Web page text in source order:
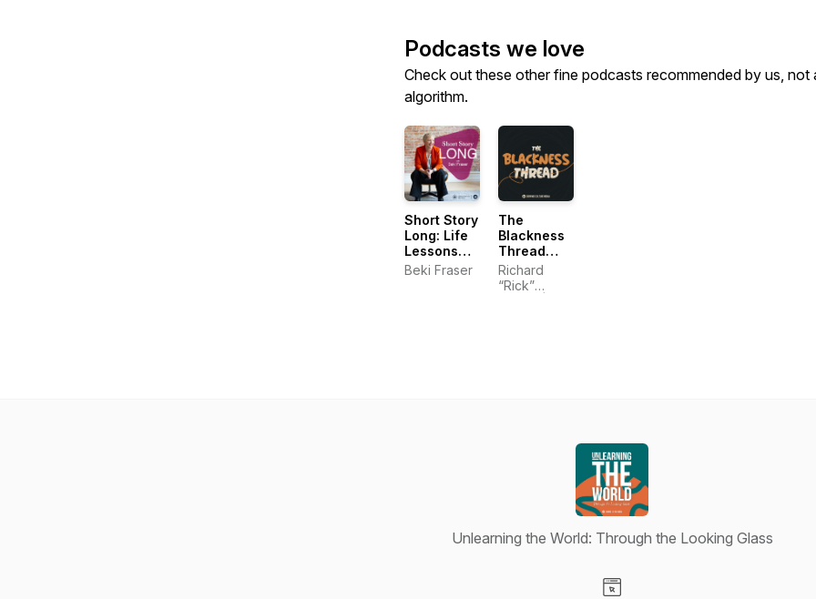
Podcasts we love
Check out these other fine podcasts recommended by us, not
algorithm.
Short Story
Long: Life
Lessons
from
Beki Fraser
The
Blackness
Thread
(formerly
Still Talking
Richard
“Rick”
Unlearning the World: Through the Looking Glass